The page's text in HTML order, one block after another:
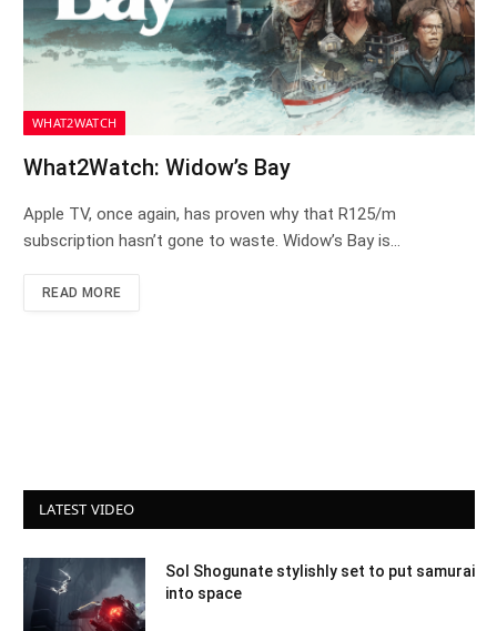
WHAT2WATCH
What2Watch: Widow’s Bay
Apple TV, once again, has proven why that R125/m
subscription hasn’t gone to waste. Widow’s Bay is…
READ MORE
LATEST VIDEO
Sol Shogunate stylishly set to put samurai
into space